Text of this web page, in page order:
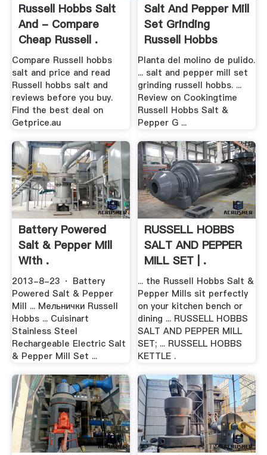
Russell Hobbs Salt
And - Compare
Cheap Russell .
Compare Russell hobbs
salt and price and read
Russell hobbs salt and
reviews before you buy.
Find the best deal on
Getprice.au
Salt And Pepper Mill
Set Grinding
Russell Hobbs
Planta del molino de pulido.
... salt and pepper mill set
grinding russell hobbs. ...
Review on Cookingtime
Russell Hobbs Salt &
Pepper G ...
Battery Powered
Salt & Pepper Mill
With .
2013-8-23 · Battery
Powered Salt & Pepper
Mill ... Мельнички Russell
Hobbs ... Cuisinart
Stainless Steel
Rechargeable Electric Salt
& Pepper Mill Set ...
RUSSELL HOBBS
SALT AND PEPPER
MILL SET | .
... the Russell Hobbs Salt &
Pepper Mills sit perfectly
on your kitchen bench or
dining ... RUSSELL HOBBS
SALT AND PEPPER MILL
SET; ... RUSSELL HOBBS
KETTLE .